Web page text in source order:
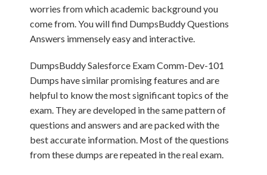
worries from which academic background you
come from. You will find DumpsBuddy Questions
Answers immensely easy and interactive.
DumpsBuddy Salesforce Exam Comm-Dev-101
Dumps have similar promising features and are
helpful to know the most significant topics of the
exam. They are developed in the same pattern of
questions and answers and are packed with the
best accurate information. Most of the questions
from these dumps are repeated in the real exam.